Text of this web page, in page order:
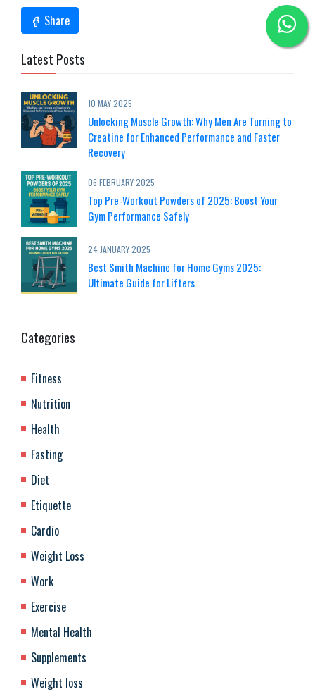
Share
Latest Posts
10 MAY 2025
Unlocking Muscle Growth: Why Men Are Turning to
Creatine for Enhanced Performance and Faster
Recovery
06 FEBRUARY 2025
Top Pre-Workout Powders of 2025: Boost Your
Gym Performance Safely
24 JANUARY 2025
Best Smith Machine for Home Gyms 2025:
Ultimate Guide for Lifters
Categories
Fitness
Nutrition
Health
Fasting
Diet
Etiquette
Cardio
Weight Loss
Work
Exercise
Mental Health
Supplements
Weight loss